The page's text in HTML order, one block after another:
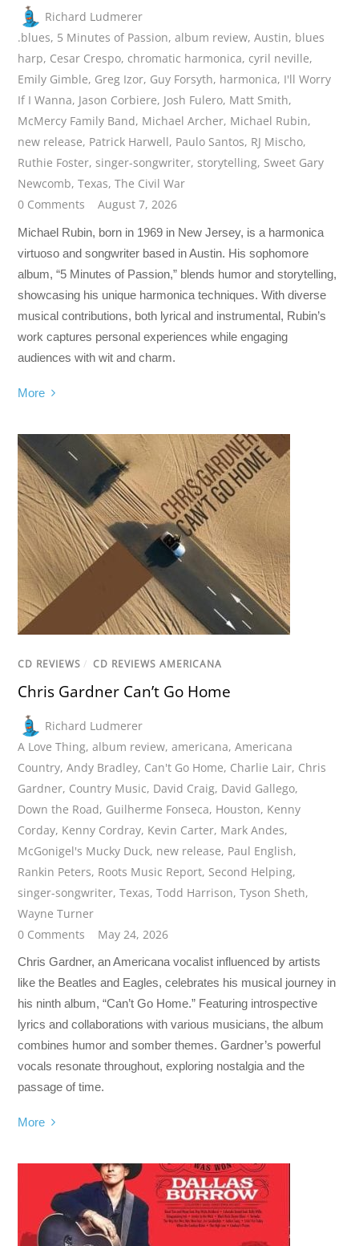
Richard Ludmerer
.blues, 5 Minutes of Passion,album review,Austin, blues
harp, Cesar Crespo, chromatic harmonica, cyril neville,
Emily Gimble, Greg Izor, Guy Forsyth, harmonica, I'll Worry
If I Wanna, Jason Corbiere, Josh Fulero, Matt Smith,
McMercy Family Band, Michael Archer, Michael Rubin,
new release, Patrick Harwell, Paulo Santos, RJ Mischo,
Ruthie Foster,singer-songwriter,storytelling, Sweet Gary
Newcomb,Texas,The Civil War
0 Comments
August 7, 2026
Michael Rubin, born in 1969 in New Jersey, is a harmonica
virtuoso and songwriter based in Austin. His sophomore
album, “5 Minutes of Passion,” blends humor and storytelling,
showcasing his unique harmonica techniques. With diverse
musical contributions, both lyrical and instrumental, Rubin’s
work captures personal experiences while engaging
audiences with wit and charm.
More
CD REVIEWS / CD REVIEWS AMERICANA
Chris Gardner Can’t Go Home
Richard Ludmerer
A Love Thing,album review,americana,Americana
Country,Andy Bradley, Can't Go Home, Charlie Lair, Chris
Gardner, Country Music, David Craig, David Gallego,
Down the Road, Guilherme Fonseca, Houston, Kenny
Corday, Kenny Cordray, Kevin Carter, Mark Andes,
McGonigel's Mucky Duck, new release, Paul English,
Rankin Peters, Roots Music Report, Second Helping,
singer-songwriter,Texas,Todd Harrison,Tyson Sheth,
Wayne Turner
0 Comments
May 24, 2026
Chris Gardner, an Americana vocalist influenced by artists
like the Beatles and Eagles, celebrates his musical journey in
his ninth album, “Can’t Go Home.” Featuring introspective
lyrics and collaborations with various musicians, the album
combines humor and somber themes. Gardner’s powerful
vocals resonate throughout, exploring nostalgia and the
passage of time.
More